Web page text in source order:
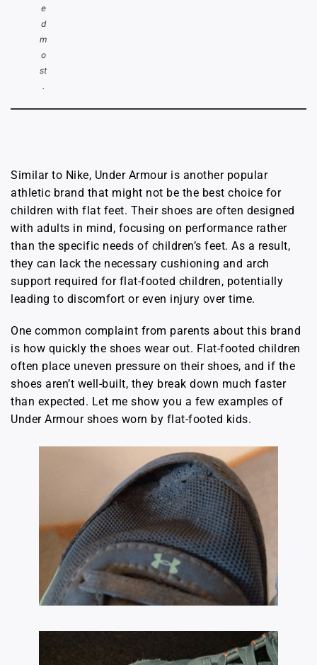
e
d
m
o
st
.
Similar to Nike, Under Armour is another popular
athletic brand that might not be the best choice for
children with flat feet. Their shoes are often designed
with adults in mind, focusing on performance rather
than the specific needs of children’s feet. As a result,
they can lack the necessary cushioning and arch
support required for flat-footed children, potentially
leading to discomfort or even injury over time.
One common complaint from parents about this brand
is how quickly the shoes wear out. Flat-footed children
often place uneven pressure on their shoes, and if the
shoes aren’t well-built, they break down much faster
than expected. Let me show you a few examples of
Under Armour shoes worn by flat-footed kids.